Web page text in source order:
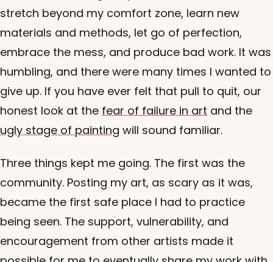
stretch beyond my comfort zone, learn new
materials and methods, let go of perfection,
embrace the mess, and produce bad work. It was
humbling, and there were many times I wanted to
give up. If you have ever felt that pull to quit, our
honest look at the fear of failure in art and the
ugly stage of painting will sound familiar.
Three things kept me going. The first was the
community. Posting my art, as scary as it was,
became the first safe place I had to practice
being seen. The support, vulnerability, and
encouragement from other artists made it